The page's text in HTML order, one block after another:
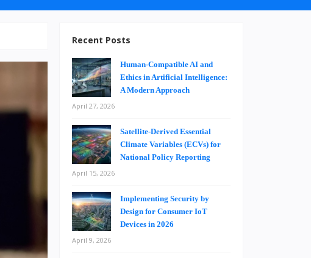
Recent Posts
Human-Compatible AI and
Ethics in Artificial Intelligence:
A Modern Approach
April 27, 2026
Satellite-Derived Essential
Climate Variables (ECVs) for
National Policy Reporting
April 15, 2026
Implementing Security by
Design for Consumer IoT
Devices in 2026
April 9, 2026